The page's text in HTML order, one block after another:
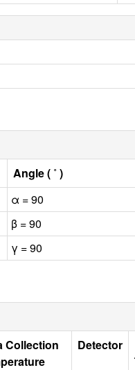
Angle ( ˚ )
α = 90
β = 90
γ = 90
Collection
Detector